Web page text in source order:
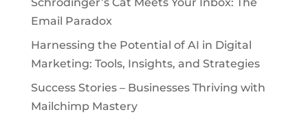
Schrödinger’s Cat Meets Your Inbox: The
Email Paradox
Harnessing the Potential of AI in Digital
Marketing: Tools, Insights, and Strategies
Success Stories – Businesses Thriving with
Mailchimp Mastery